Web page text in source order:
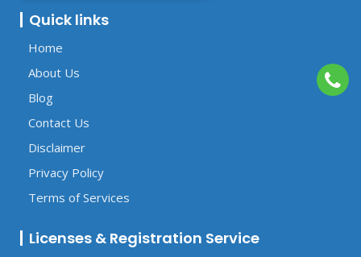
Quick links
Home
About Us
Blog
Contact Us
Disclaimer
Privacy Policy
Terms of Services
Licenses & Registration Service